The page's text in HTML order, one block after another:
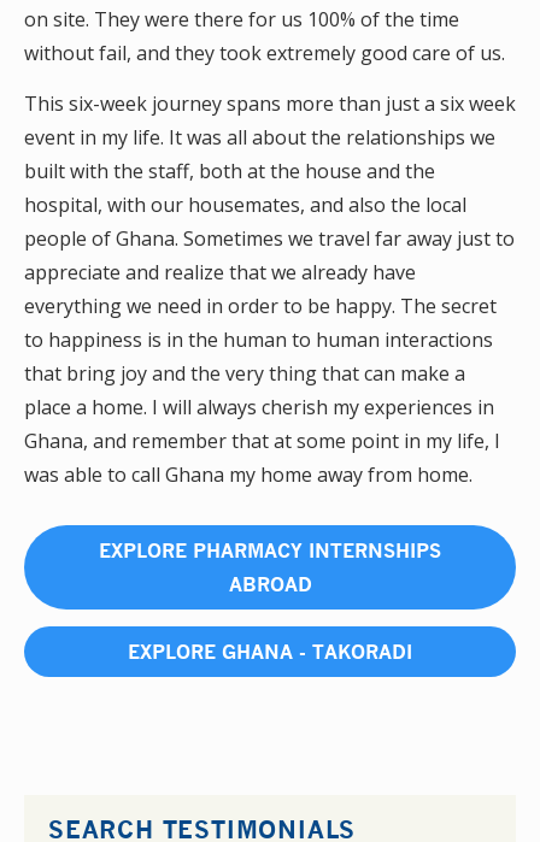
on site. They were there for us 100% of the time
without fail, and they took extremely good care of us.
This six-week journey spans more than just a six week
event in my life. It was all about the relationships we
built with the staff, both at the house and the
hospital, with our housemates, and also the local
people of Ghana. Sometimes we travel far away just to
appreciate and realize that we already have
everything we need in order to be happy. The secret
to happiness is in the human to human interactions
that bring joy and the very thing that can make a
place a home. I will always cherish my experiences in
Ghana, and remember that at some point in my life, I
was able to call Ghana my home away from home.
EXPLORE PHARMACY INTERNSHIPS
ABROAD
EXPLORE GHANA - TAKORADI
SEARCH TESTIMONIALS